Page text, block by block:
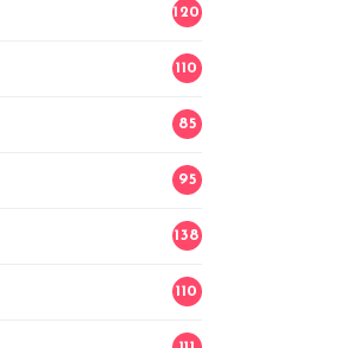
120
110
85
95
138
110